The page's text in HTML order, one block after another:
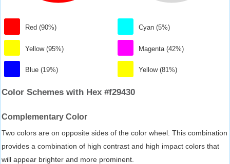
Red (90%)
Yellow (95%)
Blue (19%)
Cyan (5%)
Magenta (42%)
Yellow (81%)
Color Schemes with Hex #f29430
Complementary Color
Two colors are on opposite sides of the color wheel. This combination
provides a combination of high contrast and high impact colors that
will appear brighter and more prominent.